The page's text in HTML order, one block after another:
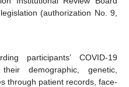
(authorization No. 9,
participants’ COVID-19
demographic, genetic,
through patient records, face-